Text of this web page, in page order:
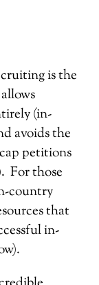
is the
(in-
avoids the
petitions
For those
country
that
in-